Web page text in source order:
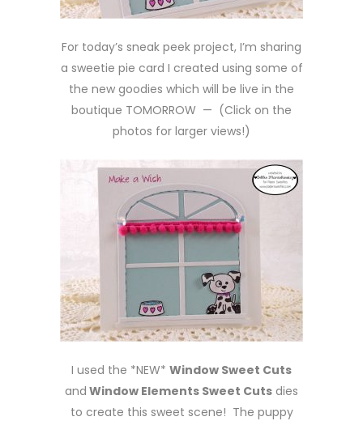
For today’s sneak peek project, I’m sharing
a sweetie pie card I created using some of
the new goodies which will be live in the
boutique TOMORROW — (Click on the
photos for larger views!)
I used the *NEW* Window Sweet Cuts
and Window Elements Sweet Cuts dies
to create this sweet scene! The puppy